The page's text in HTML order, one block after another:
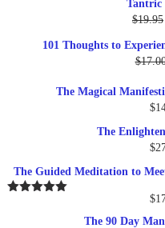
Tantric
$19.95
101 Thoughts to
$
The Magical
$
The
$
The Guided Meditation to
$
The 90 Day